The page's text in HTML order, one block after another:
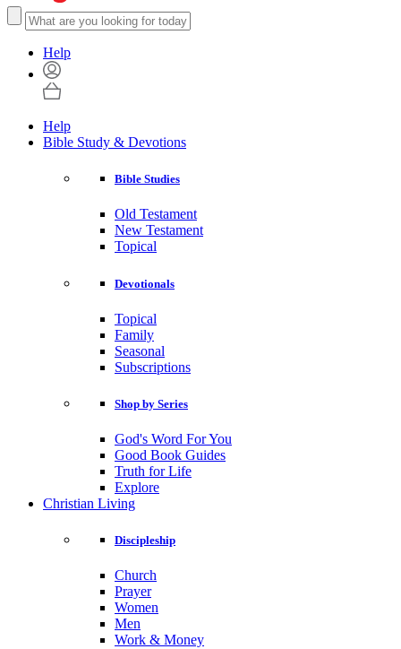
Help
Help
Bible Study & Devotions
Bible Studies
Old Testament
New Testament
Topical
Devotionals
Topical
Family
Seasonal
Subscriptions
Shop by Series
God's Word For You
Good Book Guides
Truth for Life
Explore
Christian Living
Discipleship
Church
Prayer
Women
Men
Work & Money